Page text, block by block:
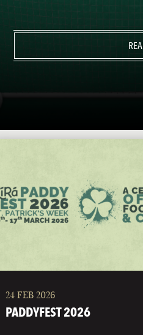
24 FEB 2026
PADDYFEST 2026